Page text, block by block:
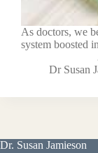
As doctors, we
system
Dr Susan
Dr. Susan Jamieson